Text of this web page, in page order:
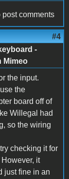
post comments
#4
-
Mimeo
the input.
the
board off of
Willegal had
so the wiring
checking it for
it
just fine in an